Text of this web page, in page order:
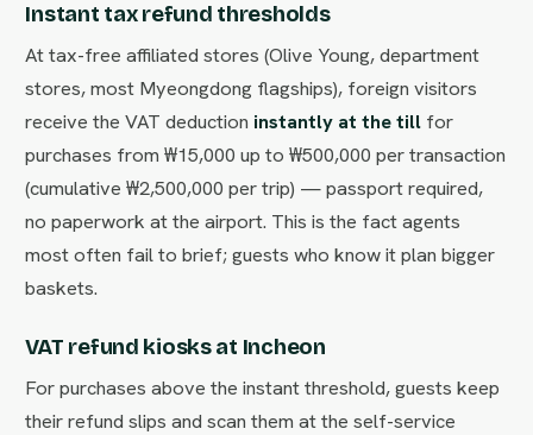
Instant tax refund thresholds
At tax-free affiliated stores (Olive Young, department
stores, most Myeongdong flagships), foreign visitors
receive the VAT deduction instantly at the till for
purchases from ₩15,000 up to ₩500,000 per transaction
(cumulative ₩2,500,000 per trip) — passport required,
no paperwork at the airport. This is the fact agents
most often fail to brief; guests who know it plan bigger
baskets.
VAT refund kiosks at Incheon
For purchases above the instant threshold, guests keep
their refund slips and scan them at the self-service